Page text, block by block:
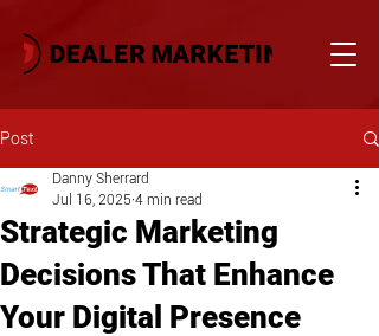
Post
Strategic Marketing
Decisions That Enhance
Your Digital Presence
Danny Sherrard
Jul 16, 2025 4 min read